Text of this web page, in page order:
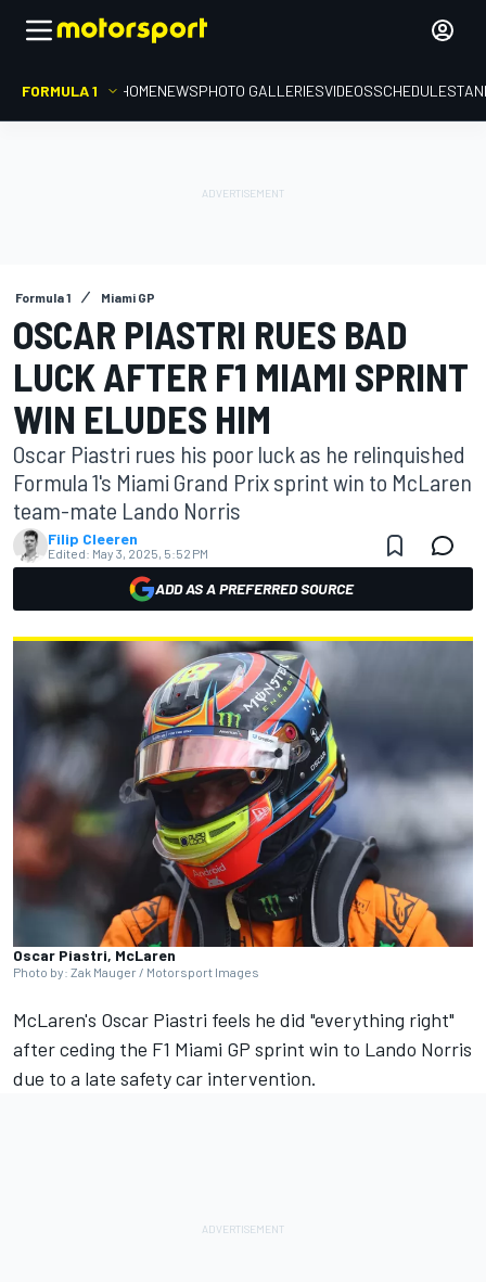
FORMULA 1 HOMENEWSPHOTO GALLERIESVIDEOSSCHEDULE
Formula 1 Miami GP
OSCAR PIASTRI RUES BAD
LUCK AFTER F1 MIAMI SPRINT
WIN ELUDES HIM
Oscar Piastri rues his poor luck as he relinquished
Formula 1's Miami Grand Prix sprint win to McLaren
team-mate Lando Norris
Filip Cleeren
Edited: May 3, 2025, 5:52 PM
ADD AS A PREFERRED SOURCE
Oscar Piastri, McLaren
Photo by: Zak Mauger / Motorsport Images
McLaren's Oscar Piastri feels he did "everything right"
after ceding the F1 Miami GP sprint win to Lando Norris
due to a late safety car intervention.